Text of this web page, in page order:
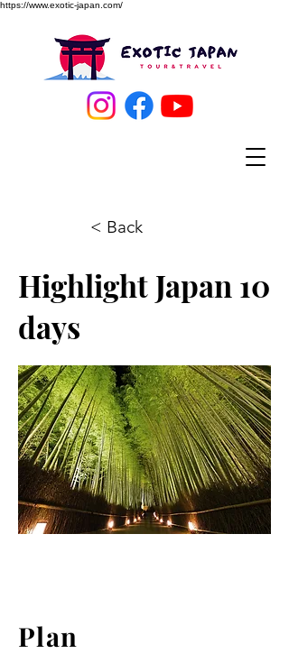
https://www.exotic-japan.com/
< Back
Highlight Japan 10
days
Plan